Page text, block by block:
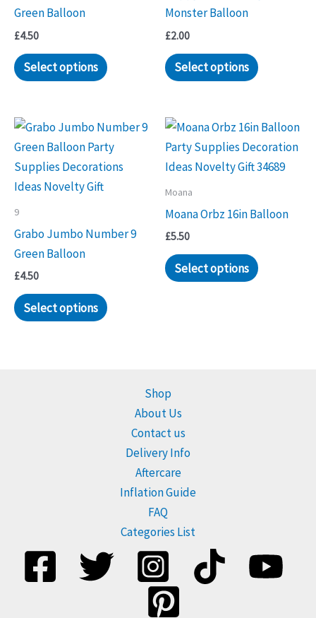
Green Balloon
£4.50
Select options
Monster Balloon
£2.00
Select options
9
Grabo Jumbo Number 9
Green Balloon
£4.50
Select options
Moana
Moana Orbz 16in Balloon
£5.50
Select options
Shop
About Us
Contact us
Delivery Info
Aftercare
Inflation Guide
FAQ
Categories List